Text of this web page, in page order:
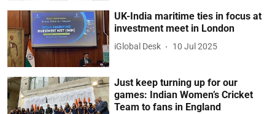
UK-India maritime ties in focus at
investment meet in London
iGlobal Desk 10 Jul 2025
Just keep turning up for our
games: Indian Women’s Cricket
Team to fans in England